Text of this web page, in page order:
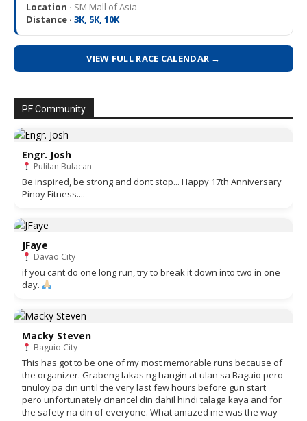
Location · SM Mall of Asia
Distance · 3K, 5K, 10K
VIEW FULL RACE CALENDAR →
PF Community
Engr. Josh
Pulilan Bulacan
Be inspired, be strong and dont stop... Happy 17th Anniversary
Pinoy Fitness....
JFaye
Davao City
if you cant do one long run, try to break it down into two in one
day.
Macky Steven
Baguio City
This has got to be one of my most memorable runs because of
the organizer. Grabeng lakas ng hangin at ulan sa Baguio pero
tinuloy pa din until the very last few hours before gun start
pero unfortunately cinancel din dahil hindi talaga kaya and for
the safety na din of everyone. What amazed me was the way